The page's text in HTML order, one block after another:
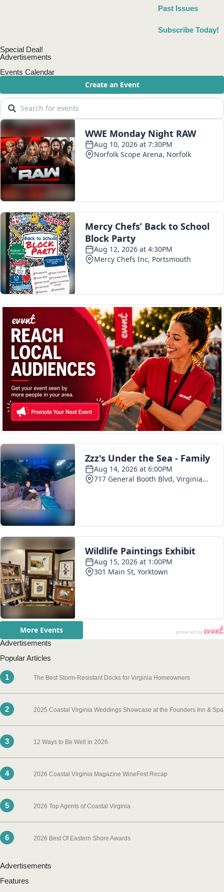
Past Issues
Subscribe Today!
Special Deal!
Advertisements
Events Calendar
Advertisements
Popular Articles
1 The Best Storm-Resistant Docks for Virginia Homeowners
2 2025 Coastal Virginia Weddings Showcase at the Founders Inn & Spa
3 12 Ways to Be Well in 2026
4 2026 Coastal Virginia Magazine WineFest Recap
5 2026 Top Agents of Coastal Virginia
6 2026 Best Of Eastern Shore Awards
Advertisements
Features